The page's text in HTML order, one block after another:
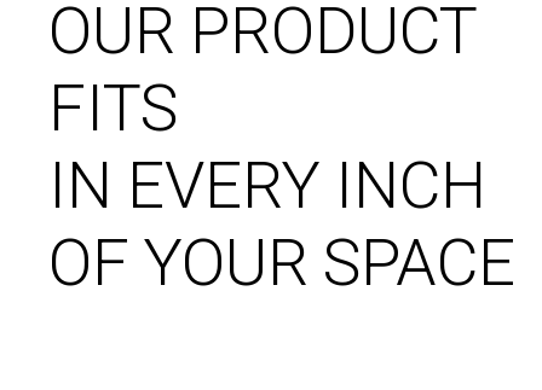
OUR PRODUCT
FITS
IN EVERY INCH
OF YOUR SPACE